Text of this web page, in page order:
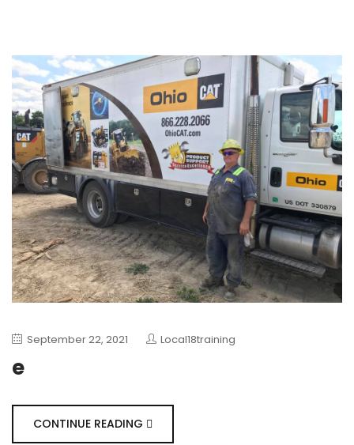
September 22, 2021 Local18training
e
CONTINUE READING